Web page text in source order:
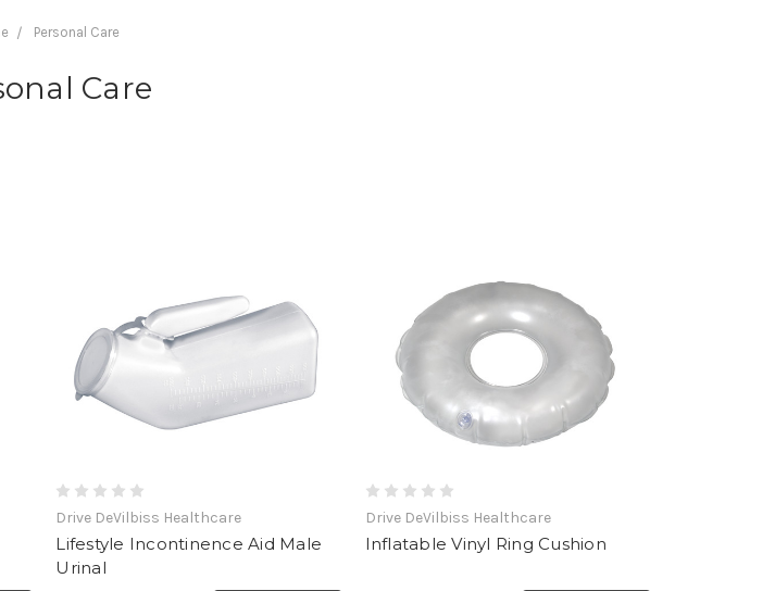
Personal Care
Care
Drive DeVilbiss Healthcare
Lifestyle Incontinence Aid Male
Urinal
Drive DeVilbiss Healthcare
Inflatable Vinyl Ring Cushion